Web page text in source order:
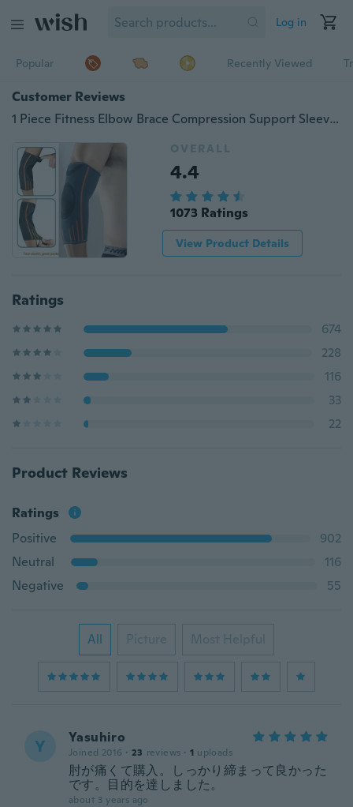
Log in
Popular Recently Viewed
Customer Reviews
1 Piece Fitness Elbow Brace Compression Support Sleeve for Women and Men Basketball Weightlifting Tennis Golf Reduce Joint Pain
OVERALL
4.4
1073 Ratings
View Product Details
Ratings
674
228
116
33
22
Product Reviews
Ratings
Positive
902
Neutral
116
Negative
55
All Picture Most Helpful
Y Yasuhiro
Joined 2016 · 23 reviews · 1 uploads
肘が痛くて購入。しっかり締まって良かった
です。目的を達しました。
about 3 years ago